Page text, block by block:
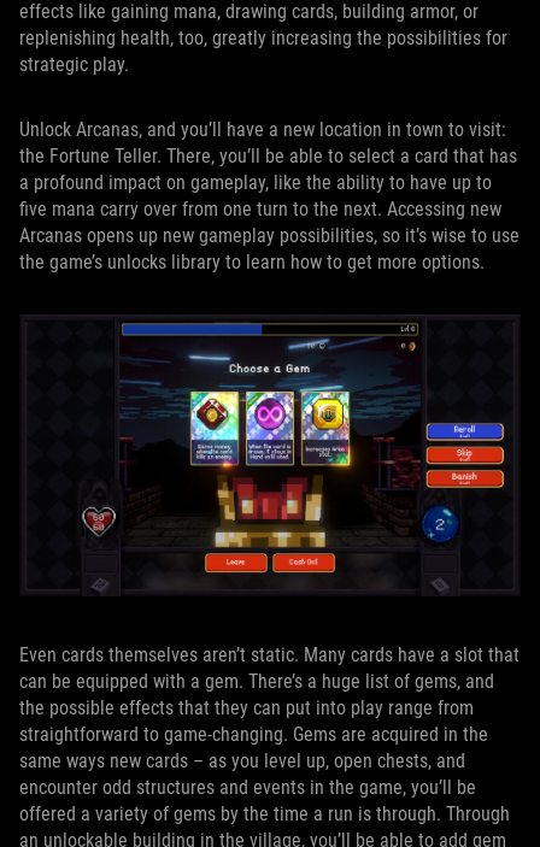
effects like gaining mana, drawing cards, building armor, or
replenishing health, too, greatly increasing the possibilities for
strategic play.
Unlock Arcanas, and you’ll have a new location in town to visit:
the Fortune Teller. There, you’ll be able to select a card that has
a profound impact on gameplay, like the ability to have up to
five mana carry over from one turn to the next. Accessing new
Arcanas opens up new gameplay possibilities, so it’s wise to use
the game’s unlocks library to learn how to get more options.
Even cards themselves aren’t static. Many cards have a slot that
can be equipped with a gem. There’s a huge list of gems, and
the possible effects that they can put into play range from
straightforward to game-changing. Gems are acquired in the
same ways new cards – as you level up, open chests, and
encounter odd structures and events in the game, you’ll be
offered a variety of gems by the time a run is through. Through
an unlockable building in the village, you’ll be able to add gem